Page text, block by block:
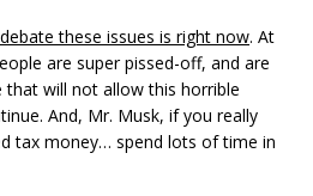
these issues is right now. At
are super pissed-off, and are
that will not allow this horrible
And, Mr. Musk, if you really
tax money… spend lots of time in